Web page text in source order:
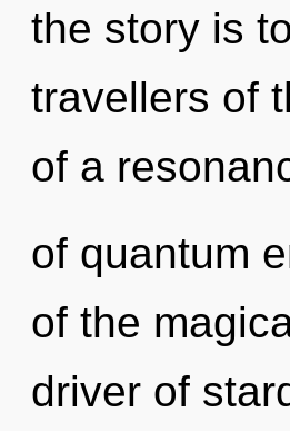
the story is
travellers of
of a
of quantum
of the
driver of